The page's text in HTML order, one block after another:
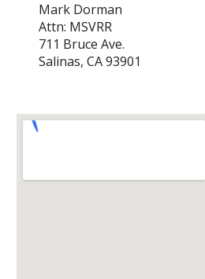
Mark Dorman
Attn: MSVRR
711 Bruce Ave.
Salinas, CA 93901